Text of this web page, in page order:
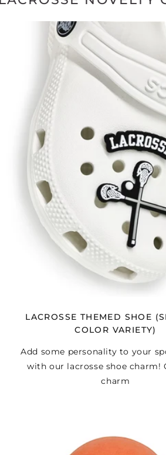
LACROSSE THEMED SHOE
COLOR VARIETY)
Add some personality to your
with our lacrosse shoe charm!
charm